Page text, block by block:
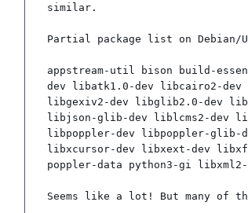
similar.
Partial package list on Debian/
appstream-util bison build-
dev libatk1.0-dev libcairo2-
libgexiv2-dev libglib2.0-dev
libjson-glib-dev liblcms2-dev
libpoppler-dev libpoppler-glib-
libxcursor-dev libxext-dev
poppler-data python3-gi
Seems like a lot! But many of